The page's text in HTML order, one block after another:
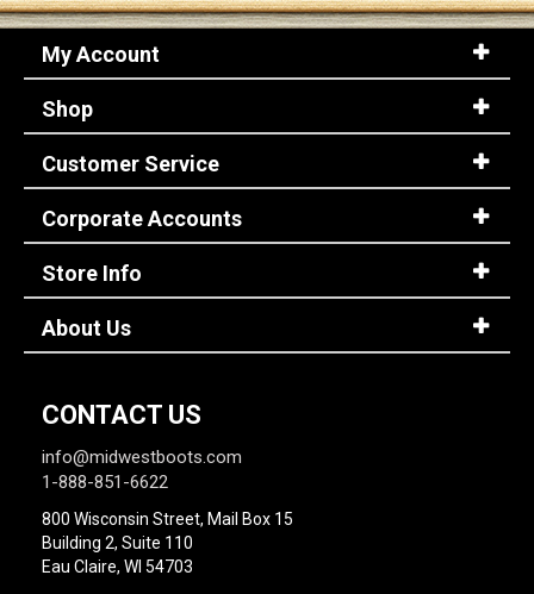
Sign
(Optional)
Email
Address
Password
My Account
Shop
Customer Service
Corporate Accounts
Store Info
About Us
CONTACT US
info@midwestboots.com
1-888-851-6622
800 Wisconsin Street, Mail Box 15
Building 2, Suite 110
Eau Claire, WI 54703